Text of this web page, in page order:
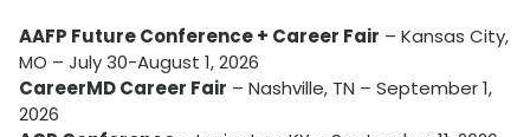
AAFP Future Conference + Career Fair – Kansas City,
MO – July 30-August 1, 2026
CareerMD Career Fair – Nashville, TN – September 1,
2026